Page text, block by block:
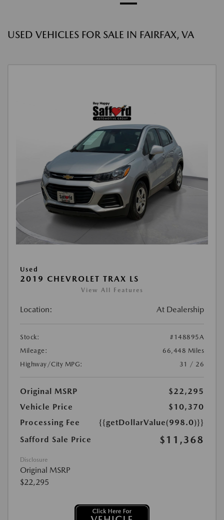
USED VEHICLES FOR SALE IN FAIRFAX, VA
Used
2019 CHEVROLET TRAX LS
View All Features
Location: At Dealership
Stock:
#148895A
Mileage:
66,448 Miles
Highway/City MPG:
31 / 26
Original MSRP
$22,295
Vehicle Price
$10,370
Processing Fee
{{getDollarValue(998.0)}}
Safford Sale Price
$11,368
Disclosure
Original MSRP
$22,295